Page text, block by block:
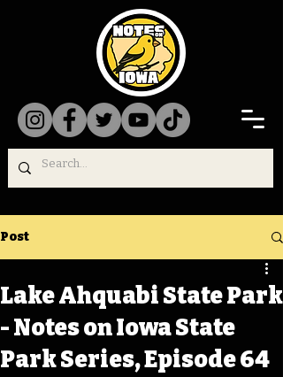
Post
Lake Ahquabi State Park
- Notes on Iowa State
Park Series, Episode 64